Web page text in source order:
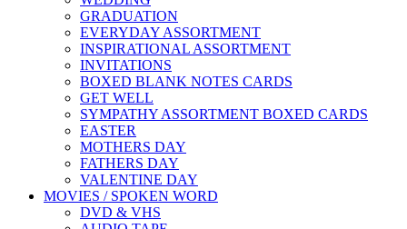
GRADUATION
EVERYDAY ASSORTMENT
INSPIRATIONAL ASSORTMENT
INVITATIONS
BOXED BLANK NOTES CARDS
GET WELL
SYMPATHY ASSORTMENT BOXED CARDS
EASTER
MOTHERS DAY
FATHERS DAY
VALENTINE DAY
MOVIES / SPOKEN WORD
DVD & VHS